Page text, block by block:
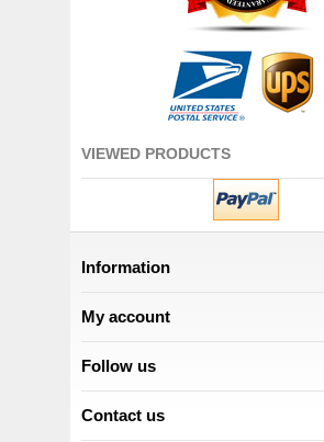
VIEWED PRODUCTS
Information
My account
Follow us
Contact us